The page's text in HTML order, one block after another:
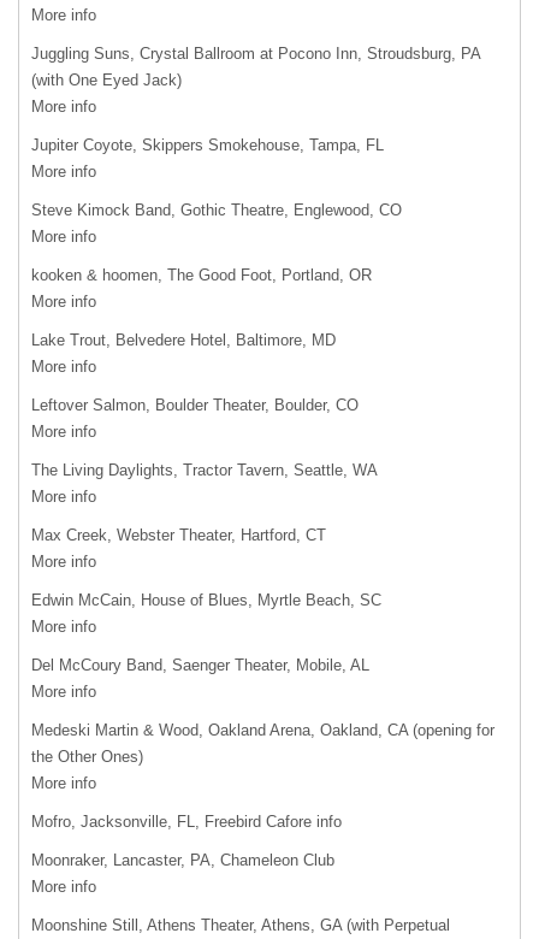
More info
Juggling Suns, Crystal Ballroom at Pocono Inn, Stroudsburg, PA
(with One Eyed Jack)
More info
Jupiter Coyote, Skippers Smokehouse, Tampa, FL
More info
Steve Kimock Band, Gothic Theatre, Englewood, CO
More info
kooken & hoomen, The Good Foot, Portland, OR
More info
Lake Trout, Belvedere Hotel, Baltimore, MD
More info
Leftover Salmon, Boulder Theater, Boulder, CO
More info
The Living Daylights, Tractor Tavern, Seattle, WA
More info
Max Creek, Webster Theater, Hartford, CT
More info
Edwin McCain, House of Blues, Myrtle Beach, SC
More info
Del McCoury Band, Saenger Theater, Mobile, AL
More info
Medeski Martin & Wood, Oakland Arena, Oakland, CA (opening for
the Other Ones)
More info
Mofro, Jacksonville, FL, Freebird Cafore info
Moonraker, Lancaster, PA, Chameleon Club
More info
Moonshine Still, Athens Theater, Athens, GA (with Perpetual